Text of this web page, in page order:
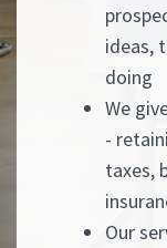
ideas,
doing
We
-
taxes,
Our